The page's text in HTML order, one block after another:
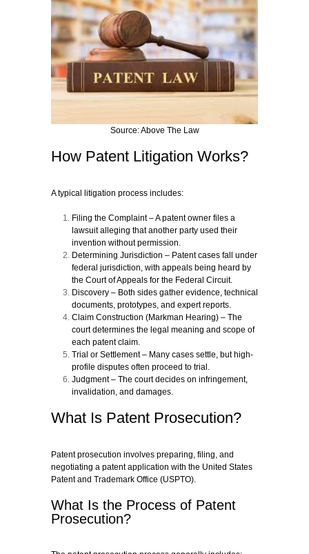
Source: Above The Law
How Patent Litigation Works?
A typical litigation process includes:
Filing the Complaint– A patent owner files a
lawsuit alleging that another party used their
invention without permission.
Determining Jurisdiction – Patent cases fall under
federal jurisdiction, with appeals being heard by
the Court of Appeals for the Federal Circuit.
Discovery – Both sides gather evidence, technical
documents, prototypes, and expert reports.
Claim Construction (Markman Hearing) – The
court determines the legal meaning and scope of
each patent claim.
Trial or Settlement– Many cases settle, but high-
profile disputes often proceed to trial.
Judgment– The court decides on infringement,
invalidation, and damages.
What Is Patent Prosecution?
Patent prosecution involves preparing, filing, and
negotiating a patent application with the United States
Patent and Trademark Office (USPTO).
What Is the Process of Patent
Prosecution?